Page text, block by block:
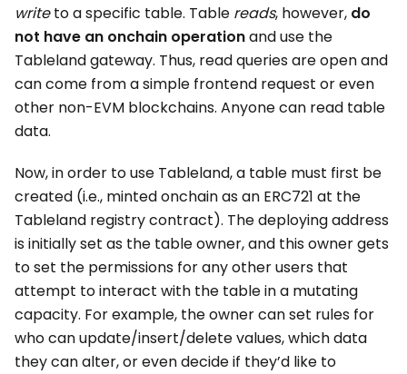
writeto a specific table. Table reads, however, do
not have an onchain operationand use the
Tableland gateway. Thus, read queries are open and
can come from a simple frontend request or even
other non-EVM blockchains. Anyone can read table
data.
Now, in order to use Tableland, a table must first be
created (i.e., minted onchain as an ERC721 at the
Tableland registry contract). The deploying address
is initially set as the table owner, and this owner gets
to set the permissions for any other users that
attempt to interact with the table in a mutating
capacity. For example, the owner can set rules for
who can update/insert/delete values, which data
they can alter, or even decide if they’d like to